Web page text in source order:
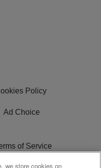
Policy
Ad Choice
of Service
we store cookies on